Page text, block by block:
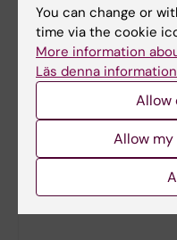
Learning platform
Log in to Canvas
You can change or
time via the cookie
More information
Läs denna
Allow
Allow